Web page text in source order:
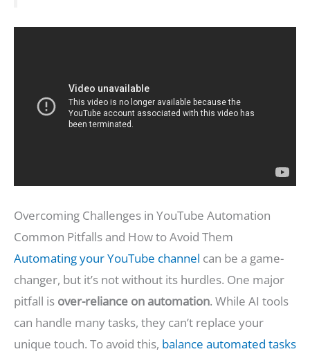
Overcoming Challenges in YouTube Automation
Common Pitfalls and How to Avoid Them
Automating your YouTube channel can be a game-
changer, but it’s not without its hurdles. One major
pitfall is over-reliance on automation. While AI tools
can handle many tasks, they can’t replace your
unique touch. To avoid this, balance automated tasks